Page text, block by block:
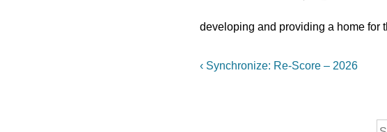
developing and providing a home for
Post
Previous
‹ Synchronize: Re-Score – 2026